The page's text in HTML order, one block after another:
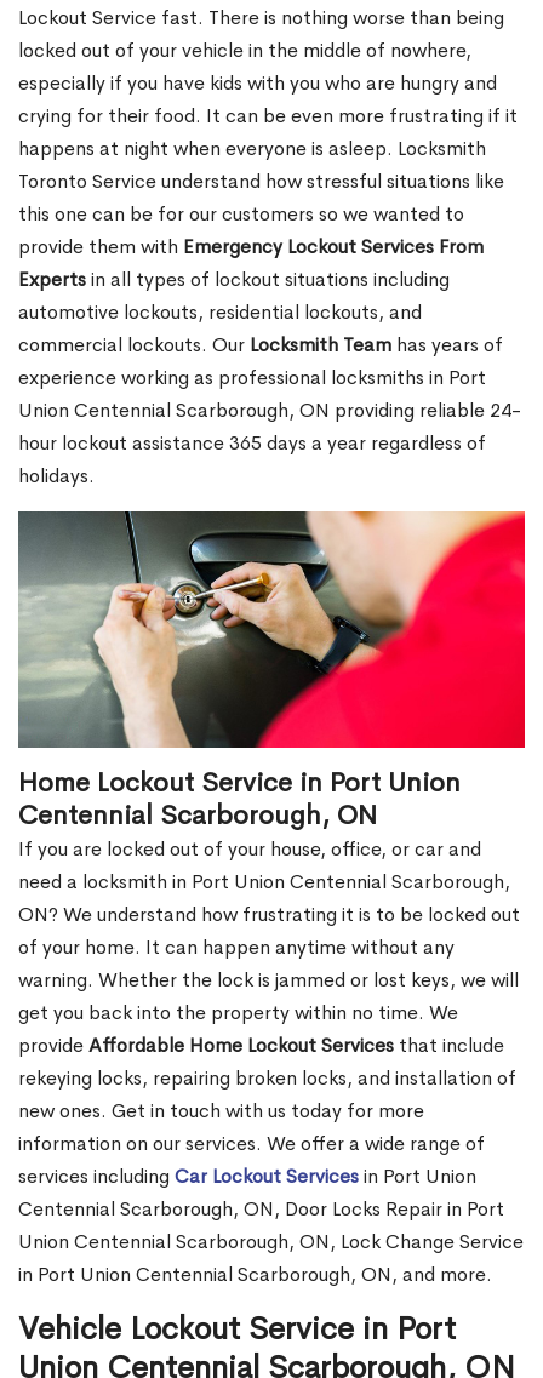
Lockout Service fast. There is nothing worse than being
locked out of your vehicle in the middle of nowhere,
especially if you have kids with you who are hungry and
crying for their food. It can be even more frustrating if it
happens at night when everyone is asleep. Locksmith
Toronto Service understand how stressful situations like
this one can be for our customers so we wanted to
provide them with Emergency Lockout Services From
Expertsin all types of lockout situations including
automotive lockouts, residential lockouts, and
commercial lockouts. Our Locksmith Team has years of
experience working as professional locksmiths in Port
Union Centennial Scarborough, ON providing reliable 24-
hour lockout assistance 365 days a year regardless of
holidays.
Home Lockout Service in Port Union
Centennial Scarborough, ON
If you are locked out of your house, office, or car and
need a locksmith in Port Union Centennial Scarborough,
ON? We understand how frustrating it is to be locked out
of your home. It can happen anytime without any
warning. Whether the lock is jammed or lost keys, we will
get you back into the property within no time. We
provideAffordable Home Lockout Services that include
rekeying locks, repairing broken locks, and installation of
new ones. Get in touch with us today for more
information on our services. We offer a wide range of
services including Car Lockout Servicesin Port Union
Centennial Scarborough, ON, Door Locks Repair in Port
Union Centennial Scarborough, ON, Lock Change Service
in Port Union Centennial Scarborough, ON, and more.
Vehicle Lockout Service in Port
Union Centennial Scarborough, ON